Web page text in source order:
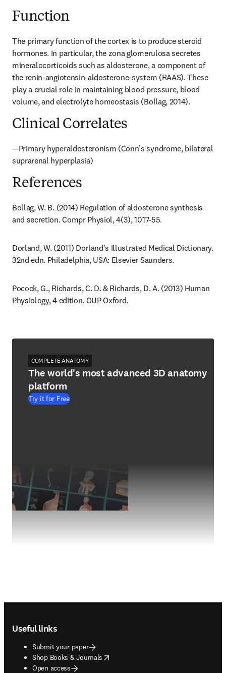
Function
The primary function of the cortex is to produce steroid
hormones. In particular, the zona glomerulosa secretes
mineralocorticoids such as aldosterone, a component of
the renin-angiotensin-aldosterone-system (RAAS). These
play a crucial role in maintaining blood pressure, blood
volume, and electrolyte homeostasis (Bollag, 2014).
Clinical Correlates
—Primary hyperaldosteronism (Conn’s syndrome, bilateral
suprarenal hyperplasia)
References
Bollag, W. B. (2014) Regulation of aldosterone synthesis
and secretion. Compr Physiol, 4(3), 1017-55.
Dorland, W. (2011) Dorland's Illustrated Medical Dictionary.
32nd edn. Philadelphia, USA: Elsevier Saunders.
Pocock, G., Richards, C. D. & Richards, D. A. (2013) Human
Physiology, 4 edition. OUP Oxford.
COMPLETE ANATOMY
The world's most advanced 3D anatomy
platform
Try it for Free
Useful links
Submit your paper
Shop Books & Journals
opens in new tab/window
Open access